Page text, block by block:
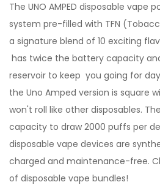
The UNO AMPED disposable vape
system pre-filled with TFN
a signature blend of 10 exciting
has twice the battery capacity
reservoir to keep you going for
the Uno Amped version is square
won't roll like other disposables. The
capacity to draw 2000 puffs per
disposable vape devices are
charged and maintenance-free.
of disposable vape bundles!